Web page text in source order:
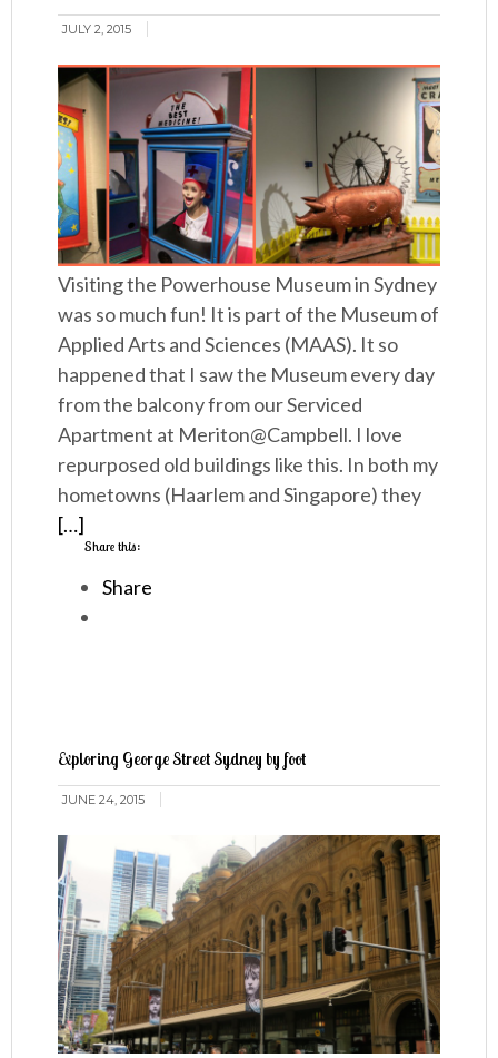
JULY 2, 2015
Visiting the Powerhouse Museum in Sydney
was so much fun! It is part of the Museum of
Applied Arts and Sciences (MAAS). It so
happened that I saw the Museum every day
from the balcony from our Serviced
Apartment at Meriton@Campbell. I love
repurposed old buildings like this. In both my
hometowns (Haarlem and Singapore) they
[…]
Share this:
Share
Exploring George Street Sydney by foot
JUNE 24, 2015